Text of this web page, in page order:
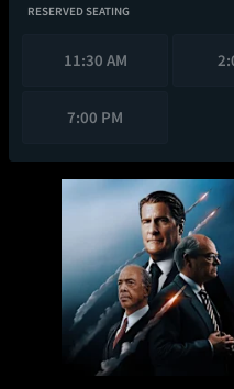
RESERVED SEATING
11:30 AM
7:00 PM